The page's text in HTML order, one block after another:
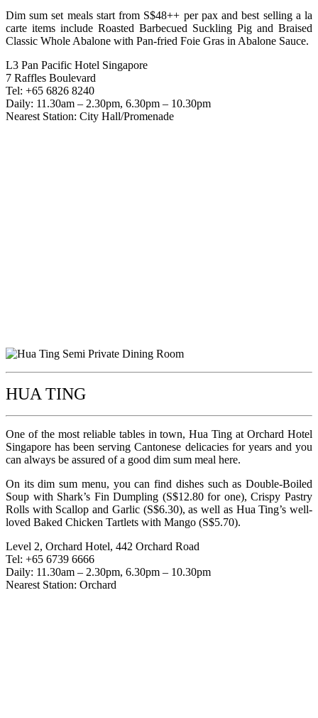
Dim sum set meals start from S$48++ per pax and best selling a la
carte items include Roasted Barbecued Suckling Pig and Braised
Classic Whole Abalone with Pan-fried Foie Gras in Abalone Sauce.
L3 Pan Pacific Hotel Singapore
7 Raffles Boulevard
Tel: +65 6826 8240
Daily: 11.30am – 2.30pm, 6.30pm – 10.30pm
Nearest Station: City Hall/Promenade
HUA TING
One of the most reliable tables in town, Hua Ting at Orchard Hotel
Singapore has been serving Cantonese delicacies for years and you
can always be assured of a good dim sum meal here.
On its dim sum menu, you can find dishes such as Double-Boiled
Soup with Shark’s Fin Dumpling (S$12.80 for one), Crispy Pastry
Rolls with Scallop and Garlic (S$6.30), as well as Hua Ting’s well-
loved Baked Chicken Tartlets with Mango (S$5.70).
Level 2, Orchard Hotel, 442 Orchard Road
Tel: +65 6739 6666
Daily: 11.30am – 2.30pm, 6.30pm – 10.30pm
Nearest Station: Orchard